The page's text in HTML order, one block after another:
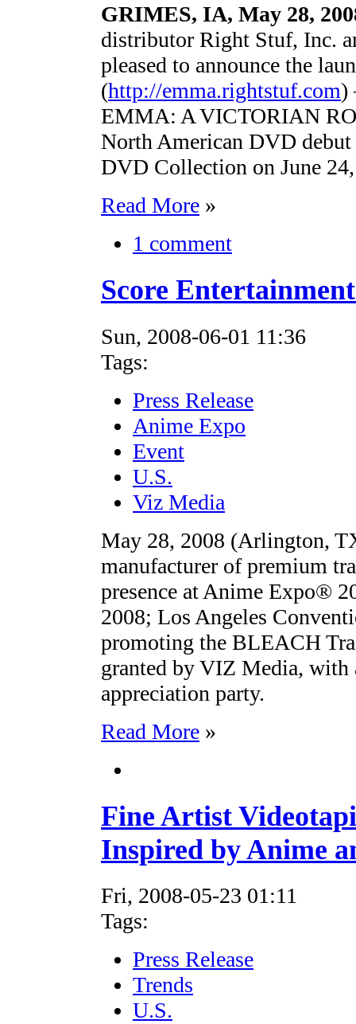
GRIMES, IA, May 28,
distributor Right Stuf, Inc.
pleased to announce the
(http://emma.rightstuf.com)
EMMA: A VICTORIAN
North American DVD debut
DVD Collection on June
Read More »
1 comment
Score
Sun, 2008-06-01 11:36
Tags:
Press Release
Anime Expo
Event
U.S.
Viz Media
May 28, 2008 (Arlington,
manufacturer of premium
presence at Anime Expo®
2008; Los Angeles
promoting the BLEACH
granted by VIZ Media, with
appreciation party.
Read More »
Fine Artist
Inspired by Anime
Fri, 2008-05-23 01:11
Tags:
Press Release
Trends
U.S.